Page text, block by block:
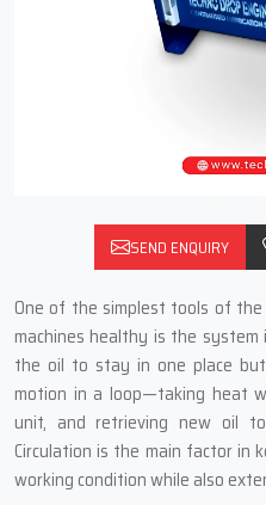
SEND ENQUIRY
One‍‌‍‍‌‍‌‍‍‌ of the simplest tools of
machines healthy is the
the oil to stay in one place
motion in a loop—taking heat
unit, and retrieving new oil
Circulation is the main factor in
working condition while also